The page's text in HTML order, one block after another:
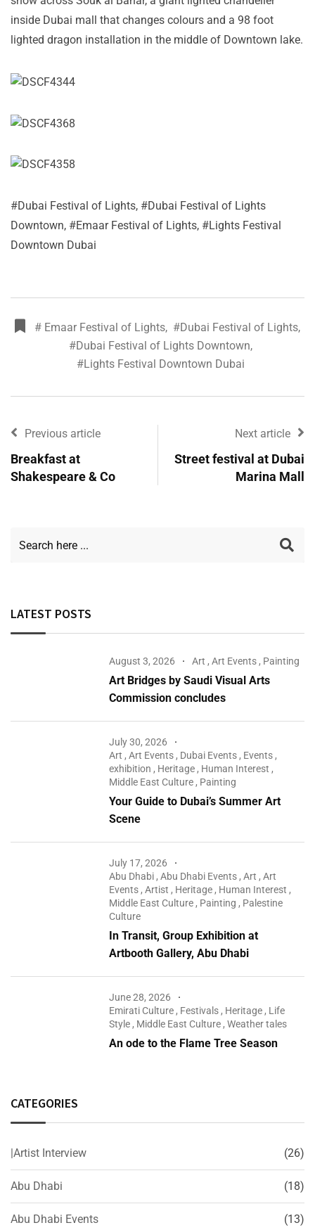
inside Dubai mall that changes colours and a 98 foot
lighted dragon installation in the middle of Downtown lake.
#Dubai Festival of Lights, #Dubai Festival of Lights
Downtown, #Emaar Festival of Lights, #Lights Festival
Downtown Dubai
# Emaar Festival of Lights, #Dubai Festival of Lights,
#Dubai Festival of Lights Downtown,
#Lights Festival Downtown Dubai
Previous article
Breakfast at
Shakespeare & Co
Next article
Street festival at Dubai
Marina Mall
LATEST POSTS
August 3, 2026 Art ,Art Events , Painting
Art Bridges by Saudi Visual Arts
Commission concludes
July 30, 2026
Art ,Art Events , Dubai Events , Events ,
exhibition , Heritage , Human Interest ,
Middle East Culture , Painting
Your Guide to Dubai’s Summer Art
Scene
July 17, 2026
Abu Dhabi ,Abu Dhabi Events ,Art ,Art
Events ,Artist , Heritage , Human Interest ,
Middle East Culture , Painting , Palestine
Culture
In Transit, Group Exhibition at
Artbooth Gallery, Abu Dhabi
June 28, 2026
Emirati Culture , Festivals , Heritage , Life
Style , Middle East Culture ,Weather tales
An ode to the Flame Tree Season
CATEGORIES
|Artist Interview (26)
Abu Dhabi (18)
Abu Dhabi Events (13)